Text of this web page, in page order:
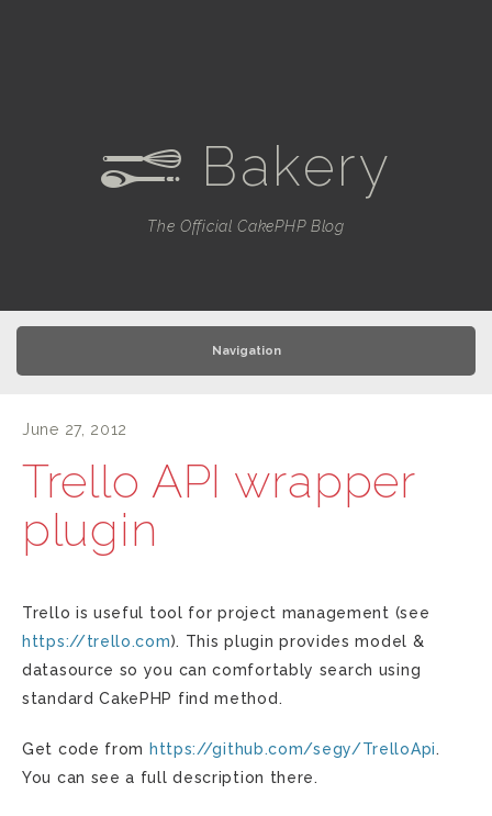
e Bakery
The Official CakePHP Blog
Navigation
June 27, 2012
Trello API wrapper
plugin
Trello is useful tool for project management (see
https://trello.com). This plugin provides model &
datasource so you can comfortably search using
standard CakePHP find method.
Get code from https://github.com/segy/TrelloApi.
You can see a full description there.